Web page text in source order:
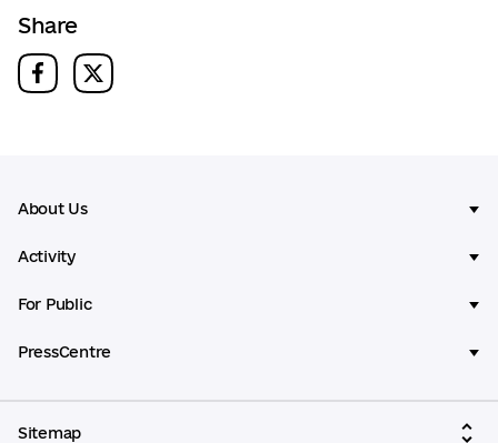
Share
About Us
Activity
For Public
PressCentre
Sitemap